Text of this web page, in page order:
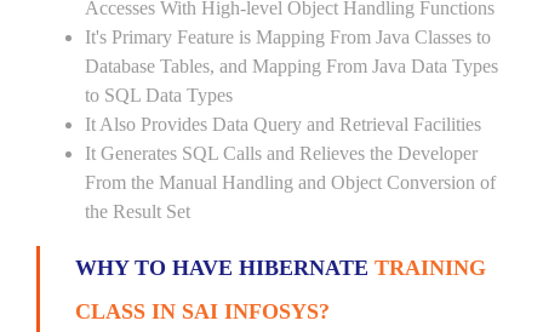
Accesses With High-level Object Handling Functions
It's Primary Feature is Mapping From Java Classes to
Database Tables, and Mapping From Java Data Types
to SQL Data Types
It Also Provides Data Query and Retrieval Facilities
It Generates SQL Calls and Relieves the Developer
From the Manual Handling and Object Conversion of
the Result Set
WHY TO HAVE HIBERNATE TRAINING
CLASS IN SAI INFOSYS?